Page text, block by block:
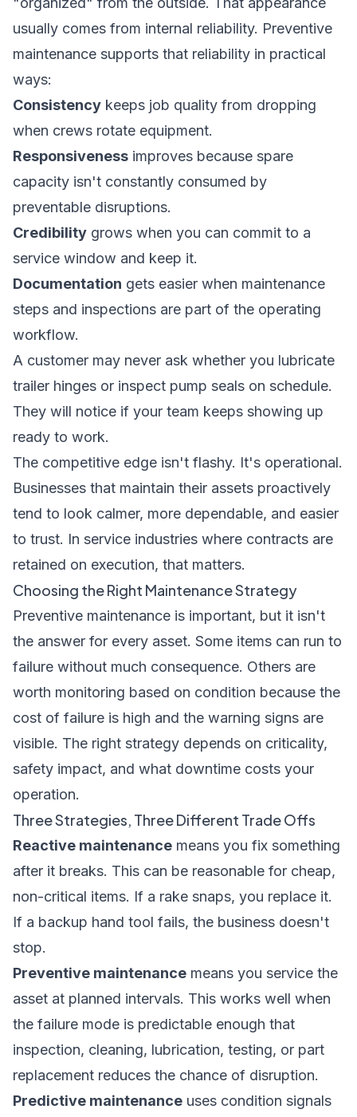
usually comes from internal reliability. Preventive
maintenance supports that reliability in practical
ways:
Consistency keeps job quality from dropping
when crews rotate equipment.
Responsiveness improves because spare
capacity isn't constantly consumed by
preventable disruptions.
Credibility grows when you can commit to a
service window and keep it.
Documentation gets easier when maintenance
steps and inspections are part of the operating
workflow.
A customer may never ask whether you lubricate
trailer hinges or inspect pump seals on schedule.
They will notice if your team keeps showing up
ready to work.
The competitive edge isn't flashy. It's operational.
Businesses that maintain their assets proactively
tend to look calmer, more dependable, and easier
to trust. In service industries where contracts are
retained on execution, that matters.
Choosing the Right Maintenance Strategy
Preventive maintenance is important, but it isn't
the answer for every asset. Some items can run to
failure without much consequence. Others are
worth monitoring based on condition because the
cost of failure is high and the warning signs are
visible. The right strategy depends on criticality,
safety impact, and what downtime costs your
operation.
Three Strategies, Three Different Trade Offs
Reactive maintenance means you fix something
after it breaks. This can be reasonable for cheap,
non-critical items. If a rake snaps, you replace it.
If a backup hand tool fails, the business doesn't
stop.
Preventive maintenance means you service the
asset at planned intervals. This works well when
the failure mode is predictable enough that
inspection, cleaning, lubrication, testing, or part
replacement reduces the chance of disruption.
Predictive maintenance uses condition signals